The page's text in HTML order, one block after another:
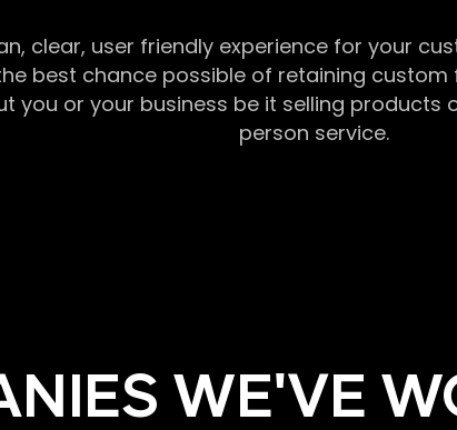
clear, user friendly experience for your
best chance possible of retaining
you or your business be it selling
person service.
WE'VE